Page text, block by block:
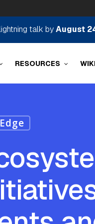
talk byAugust
RESOURCES
Edge